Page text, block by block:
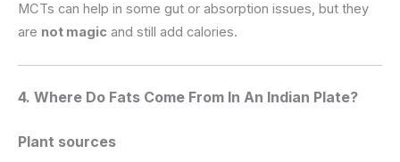
MCTs can help in some gut or absorption issues, but they
are not magic and still add calories.
4. Where Do Fats Come From In An Indian Plate?
Plant sources